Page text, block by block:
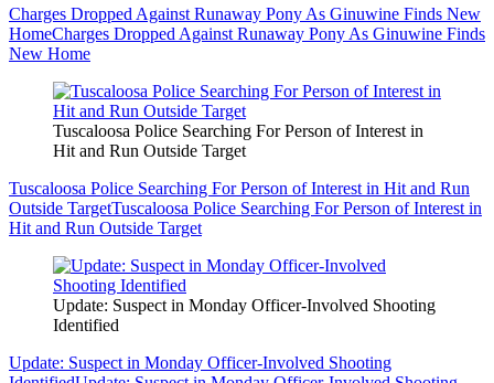
Charges Dropped Against Runaway Pony As Ginuwine Finds New
HomeCharges Dropped Against Runaway Pony As Ginuwine Finds
New Home
Tuscaloosa Police Searching For Person of Interest in
Hit and Run Outside Target
Tuscaloosa Police Searching For Person of Interest in Hit and Run
Outside TargetTuscaloosa Police Searching For Person of Interest in
Hit and Run Outside Target
Update: Suspect in Monday Officer-Involved Shooting
Identified
Update: Suspect in Monday Officer-Involved Shooting